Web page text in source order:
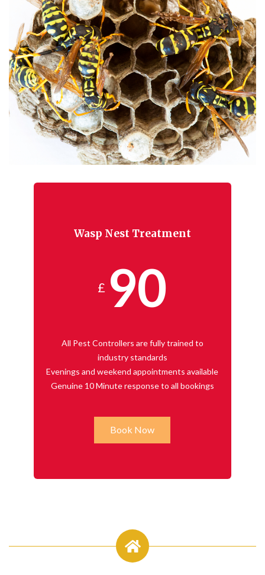
Wasp Nest Treatment
£ 90
All Pest Controllers are fully trained to
industry standards
Evenings and weekend appointments available
Genuine 10 Minute response to all bookings
Book Now